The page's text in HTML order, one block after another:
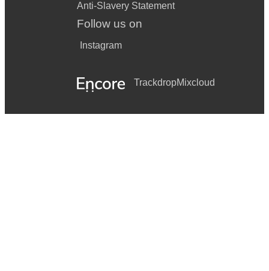
Anti-Slavery Statement
Follow us on
Instagram
TrackdropMixcloud